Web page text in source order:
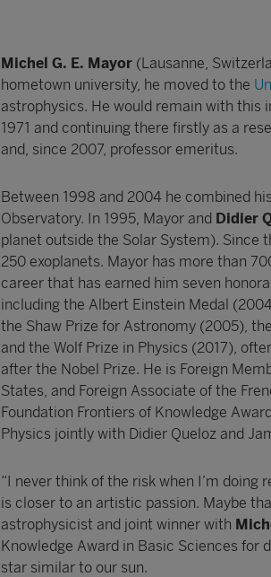
Michel G. E. Mayor (Lausanne,
hometown university, he moved to the
astrophysics. He would remain with this
1971 and continuing there firstly as a
and, since 2007, professor emeritus.
Between 1998 and 2004 he combined
Observatory. In 1995, Mayor and Didier
planet outside the Solar System). Since
250 exoplanets. Mayor has more than
career that has earned him seven
including the Albert Einstein Medal
the Shaw Prize for Astronomy (2005),
and the Wolf Prize in Physics (2017),
after the Nobel Prize. He is Foreign
States, and Foreign Associate of the
Foundation Frontiers of Knowledge
Physics jointly with Didier Queloz and
“I never think of the risk when I’m
is closer to an artistic passion. Maybe
astrophysicist and joint winner with
Knowledge Award in Basic Sciences for
star similar to our sun.